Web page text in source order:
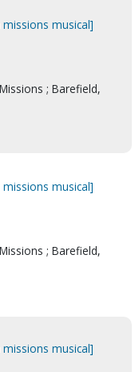
missions musical]
; Barefield,
missions musical]
; Barefield,
missions musical]